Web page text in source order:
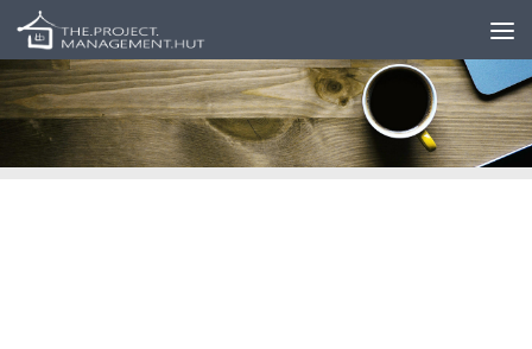
Skip to content